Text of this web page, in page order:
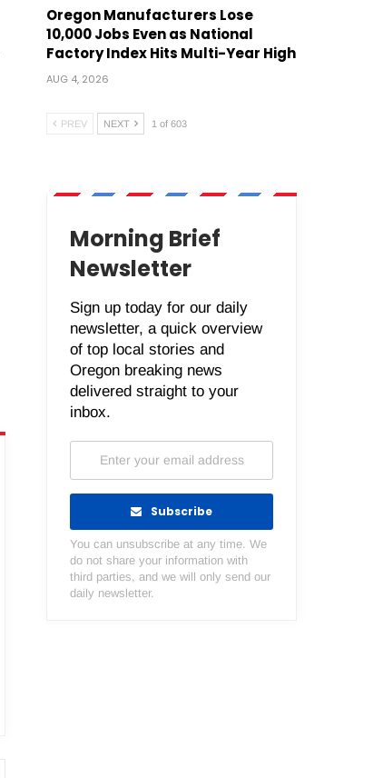
Oregon Manufacturers Lose
10,000 Jobs Even as National
Factory Index Hits Multi-Year High
AUG 4, 2026
PREV NEXT 1 of 603
Morning Brief
Newsletter
Sign up today for our daily
newsletter, a quick overview
of top local stories and
Oregon breaking news
delivered straight to your
inbox.
Subscribe
You can unsubscribe at any time. We
do not share your information with
third parties, and we will only send our
daily newsletter.